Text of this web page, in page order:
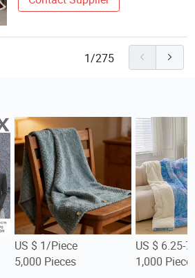
1/275
US $ 1/Piece
5,000 Pieces
US $ 6.25-
1,000